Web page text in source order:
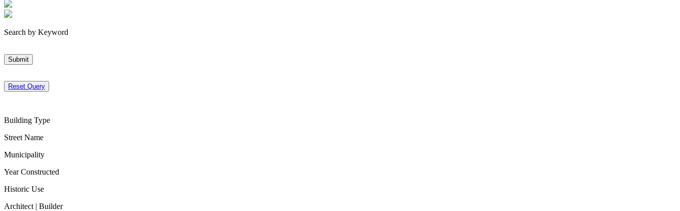
Search by Keyword
Submit
Reset Query
Building Type
Street Name
Municipality
Year Constructed
Historic Use
Architect | Builder